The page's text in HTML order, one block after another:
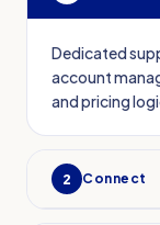
Dedicated
account
and pricing
2 Connect